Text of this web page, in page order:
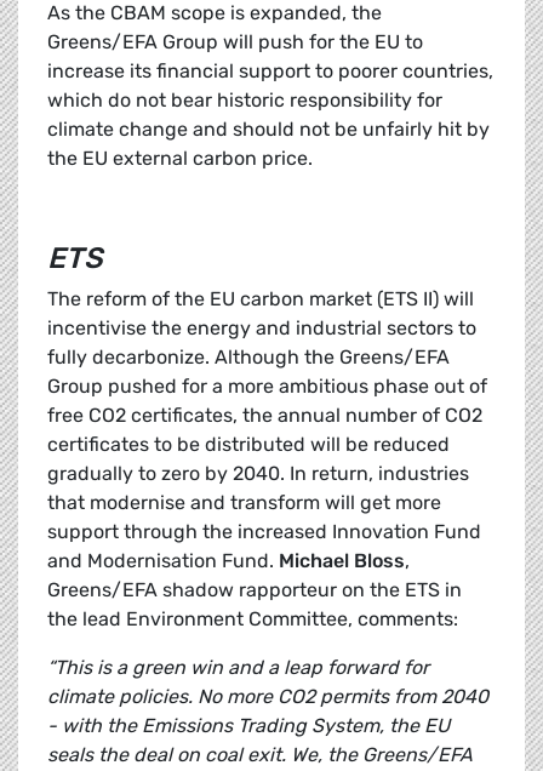
As the CBAM scope is expanded, the
Greens/EFA Group will push for the EU to
increase its financial support to poorer countries,
which do not bear historic responsibility for
climate change and should not be unfairly hit by
the EU external carbon price.
ETS
The reform of the EU carbon market (ETS II) will
incentivise the energy and industrial sectors to
fully decarbonize. Although the Greens/EFA
Group pushed for a more ambitious phase out of
free CO2 certificates, the annual number of CO2
certificates to be distributed will be reduced
gradually to zero by 2040. In return, industries
that modernise and transform will get more
support through the increased Innovation Fund
and Modernisation Fund. Michael Bloss,
Greens/EFA shadow rapporteur on the ETS in
the lead Environment Committee, comments:
“This is a green win and a leap forward for
climate policies. No more CO2 permits from 2040
- with the Emissions Trading System, the EU
seals the deal on coal exit. We, the Greens/EFA